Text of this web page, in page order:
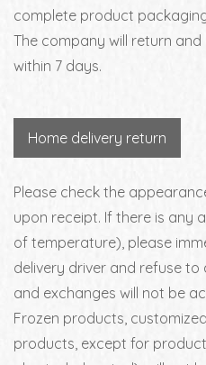
complete product
The company will return
within 7 days.
Home delivery return
Please check the
upon receipt. If there is any
of temperature), please
delivery driver and refuse
and exchanges will not be
Frozen products,
products, except for